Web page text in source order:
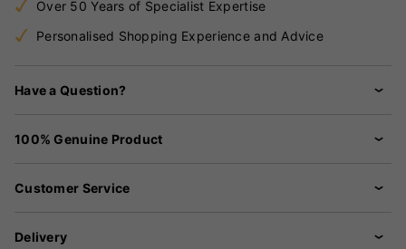
Over 50 Years of Specialist Expertise
Personalised Shopping Experience and Advice
Have a Question?
100% Genuine Product
Customer Service
Delivery